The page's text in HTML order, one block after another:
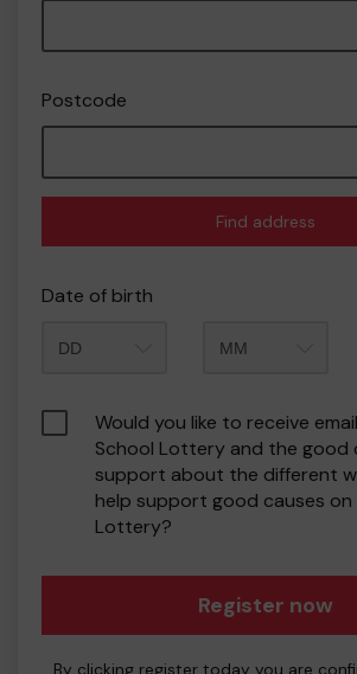
Postcode
Find address
Date of birth
Would you like to receive
School Lottery and the good
support about the different
help support good causes on
Lottery?
Register now
By clicking register today you are